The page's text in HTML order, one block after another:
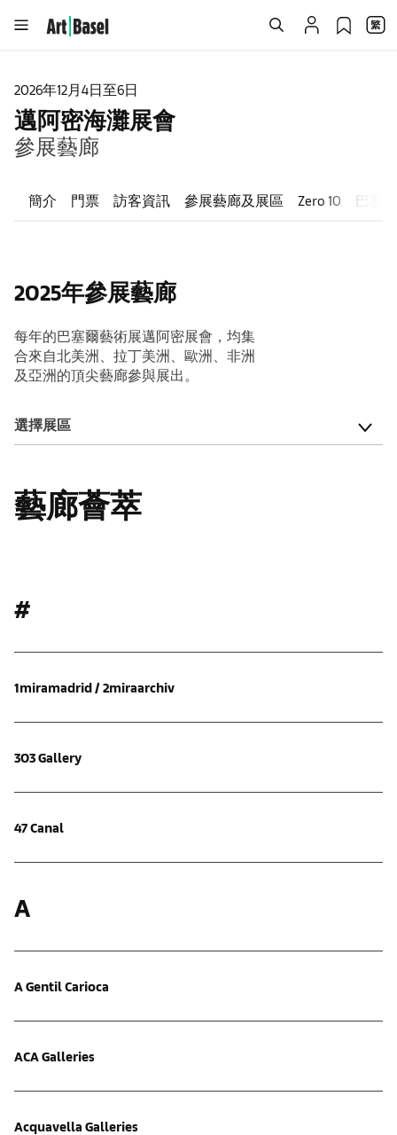
2026年12月4日至6日
邁阿密海灘展會
參展藝廊
簡介 門票 訪客資訊 參展藝廊及展區 Zero 10 巴塞
2025年參展藝廊
每年的巴塞爾藝術展邁阿密展會，均集
合來自北美洲、拉丁美洲、歐洲、非洲
及亞洲的頂尖藝廊參與展出。
選擇展區
藝廊薈萃
#
1miramadrid / 2miraarchiv
303 Gallery
47 Canal
A
A Gentil Carioca
ACA Galleries
Acquavella Galleries